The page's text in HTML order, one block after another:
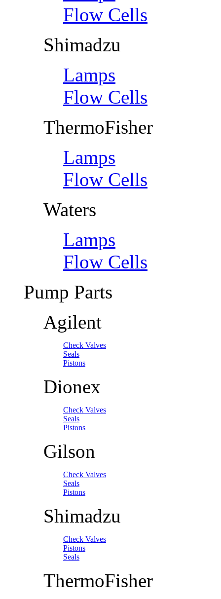
Flow Cells
Shimadzu
Lamps
Flow Cells
ThermoFisher
Lamps
Flow Cells
Waters
Lamps
Flow Cells
Pump Parts
Agilent
Check Valves
Seals
Pistons
Dionex
Check Valves
Seals
Pistons
Gilson
Check Valves
Seals
Pistons
Shimadzu
Check Valves
Pistons
Seals
ThermoFisher